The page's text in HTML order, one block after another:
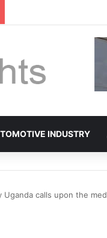
INDUSTRY
Uganda calls upon the